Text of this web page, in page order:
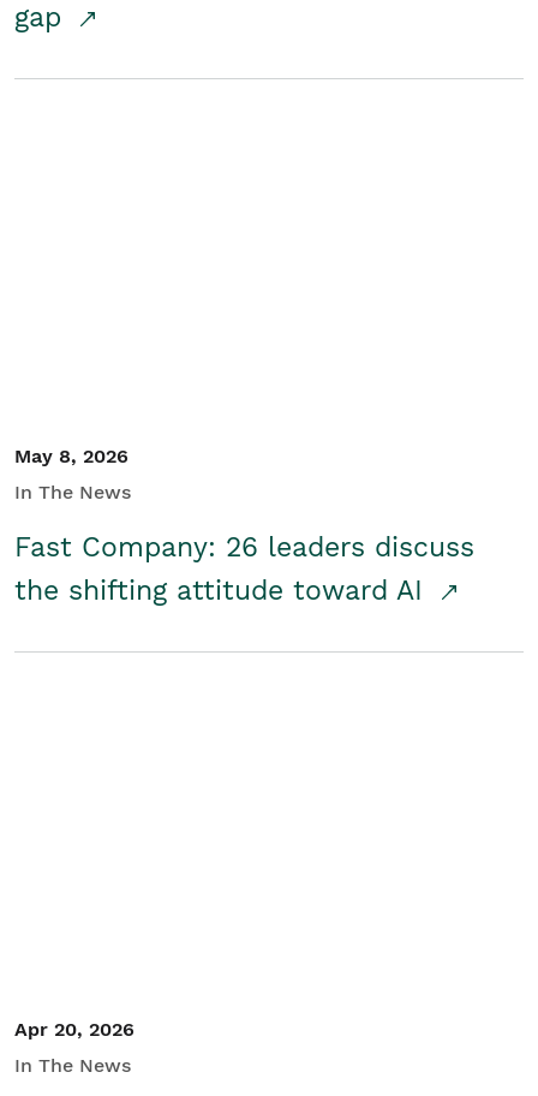
gap
May 8, 2026
In The News
Fast Company: 26 leaders discuss
the shifting attitude toward AI
Apr 20, 2026
In The News